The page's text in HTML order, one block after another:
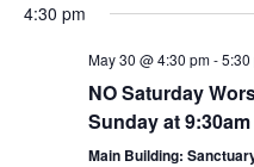
date.
4:30 pm
May 30 @ 4:30 pm-5:30
NO Saturday
Sunday at 9:30am
Main Building: